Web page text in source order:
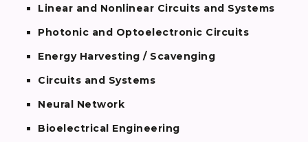
Linear and Nonlinear Circuits and Systems
Photonic and Optoelectronic Circuits
Energy Harvesting / Scavenging
Circuits and Systems
Neural Network
Bioelectrical Engineering